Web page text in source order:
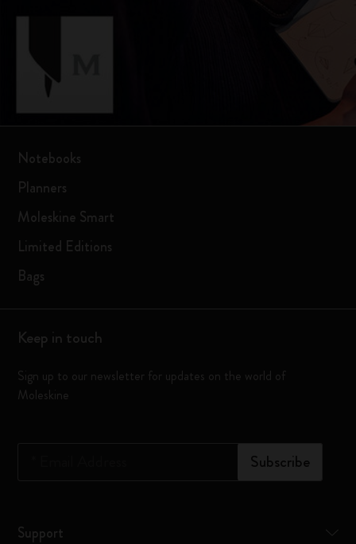
Notebooks
Planners
Moleskine Smart
Limited Editions
Bags
Keep in touch
Sign up to our newsletter for updates on the world of
Moleskine
Subscribe
Support